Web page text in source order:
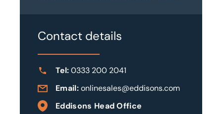
Contact details
Tel:0333 200 2041
Email:onlinesales@eddisons.com
Eddisons Head Office